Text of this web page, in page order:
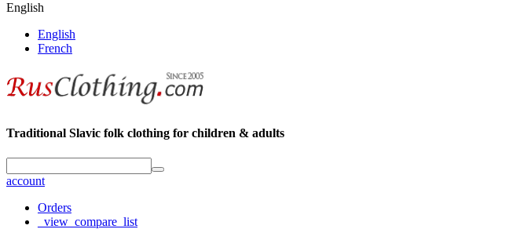
English
English
French
Traditional Slavic folk clothing for children & adults
account
Orders
_view_compare_list